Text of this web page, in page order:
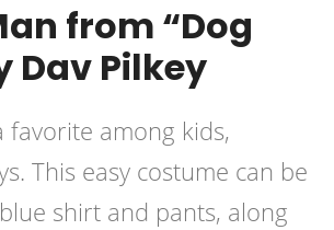
from “Dog
Dav Pilkey
favorite among kids,
This easy costume can be
shirt and pants, along